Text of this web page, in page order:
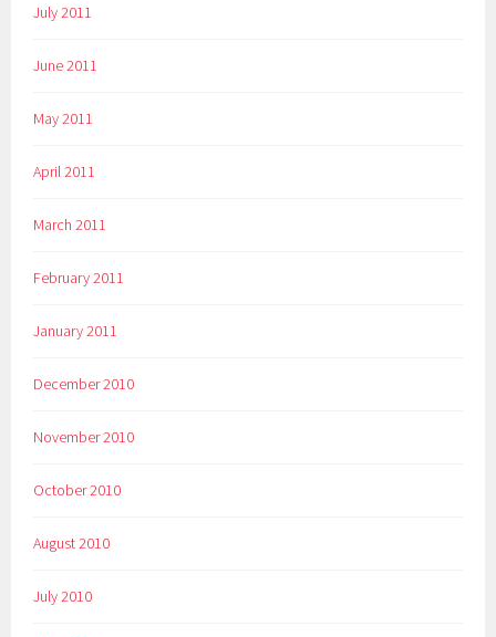
July 2011
June 2011
May 2011
April 2011
March 2011
February 2011
January 2011
December 2010
November 2010
October 2010
August 2010
July 2010